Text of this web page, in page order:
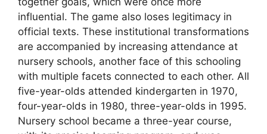
influential. The game also loses legitimacy in
official texts. These institutional transformations
are accompanied by increasing attendance at
nursery schools, another face of this schooling
with multiple facets connected to each other. All
five-year-olds attended kindergarten in 1970,
four-year-olds in 1980, three-year-olds in 1995.
Nursery school became a three-year course,